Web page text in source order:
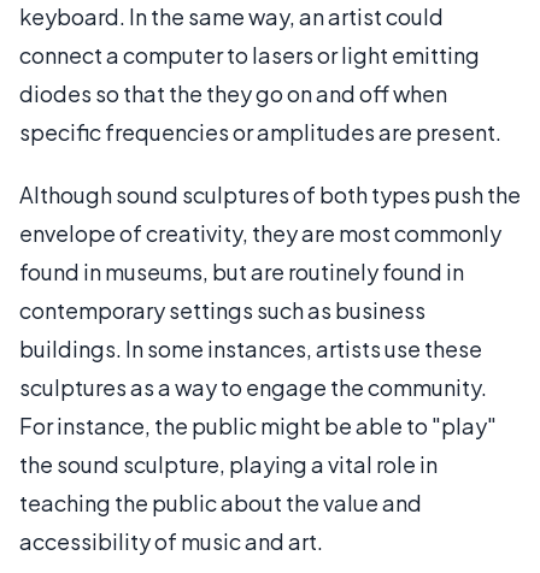
keyboard. In the same way, an artist could
connect a computer to lasers or light emitting
diodes so that the they go on and off when
specific frequencies or amplitudes are present.
Although sound sculptures of both types push the
envelope of creativity, they are most commonly
found in museums, but are routinely found in
contemporary settings such as business
buildings. In some instances, artists use these
sculptures as a way to engage the community.
For instance, the public might be able to "play"
the sound sculpture, playing a vital role in
teaching the public about the value and
accessibility of music and art.